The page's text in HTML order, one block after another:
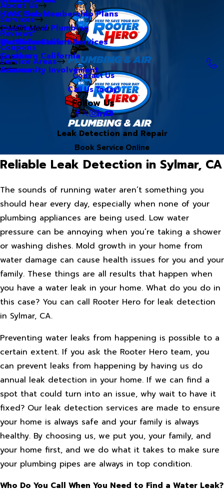
About Us
Hero Club Membership Plans
Our Blog
Our Videos
Careers
Community Involvement
Services
HVAC Services
Commercial Plumbing
Water Treatment Services
Reviews
Coupons
Service Areas
Main Menu
Northern California
Southern California
Arizona
Contact Us
Call Us Today!
Follow Us
Leak Detection and Repair
Book Service Online
Reliable Leak Detection in Sylmar, CA
The sounds of running water aren’t something you
should hear every day, especially when none of your
plumbing appliances are being used. Low water
pressure can be annoying when you’re taking a shower
or washing dishes. Mold growth in your home from
water damage can cause health issues for you and your
family. These things are all results that happen when
you have a water leak in your home. What do you do in
this case? You can call Rooter Hero for leak detection
in Sylmar, CA.
Preventing water leaks from happening is possible to a
certain extent. If you ask the Rooter Hero team, you
can prevent leaks from happening by having us do
annual leak detection in your home. If we can find a
spot that could turn into an issue, why wait to have it
fixed? Our leak detection services are made to ensure
your home is always safe and your family is always
healthy. By choosing us, we put you, your family, and
your home first, and we do what it takes to make sure
your plumbing pipes are always in top condition.
Who Do You Call When You Need to Find a Water Leak?